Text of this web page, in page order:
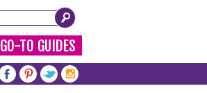
GO-TO GUIDES